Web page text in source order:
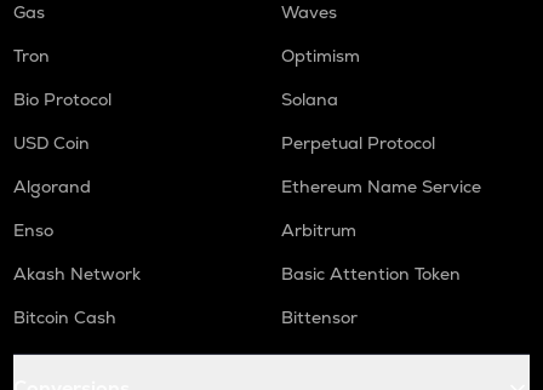
Gas
Waves
Tron
Optimism
Bio Protocol
Solana
USD Coin
Perpetual Protocol
Algorand
Ethereum Name Service
Enso
Arbitrum
Akash Network
Basic Attention Token
Bitcoin Cash
Bittensor